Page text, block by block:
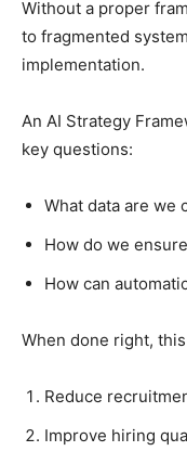
Without a proper
to fragmented
implementation.
An AI Strategy
key questions:
What data are we
How do we
How can
When done right,
Reduce
Improve hiring